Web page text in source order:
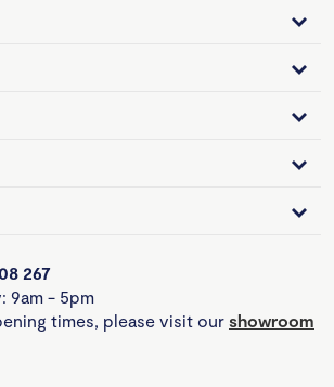
267
9am - 5pm
times, please visit our showroom